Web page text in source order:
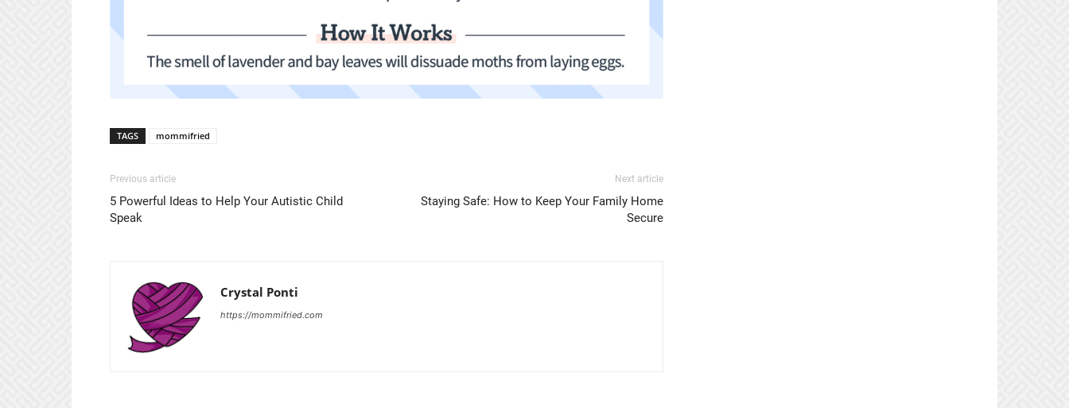
TAGS mommifried
Previous article
5 Powerful Ideas to Help Your Autistic Child
Speak
Next article
Staying Safe: How to Keep Your Family Home
Secure
Crystal Ponti
https://mommifried.com